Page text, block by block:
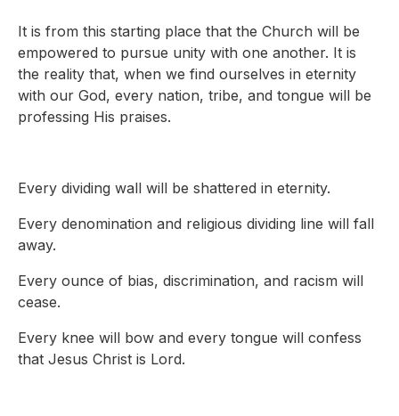
It is from this starting place that the Church will be
empowered to pursue unity with one another. It is
the reality that, when we find ourselves in eternity
with our God, every nation, tribe, and tongue will be
professing His praises.
Every dividing wall will be shattered in eternity.
Every denomination and religious dividing line will fall
away.
Every ounce of bias, discrimination, and racism will
cease.
Every knee will bow and every tongue will confess
that Jesus Christ is Lord.